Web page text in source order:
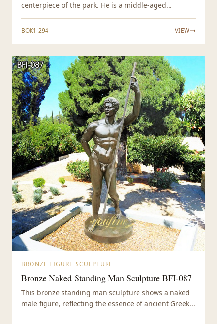
centerpiece of the park. He is a middle-aged...
BOK1-294 VIEW
BRONZE FIGURE SCULPTURE
Bronze Naked Standing Man Sculpture BFI-087
This bronze standing man sculpture shows a naked
male figure, reflecting the essence of ancient Greek...